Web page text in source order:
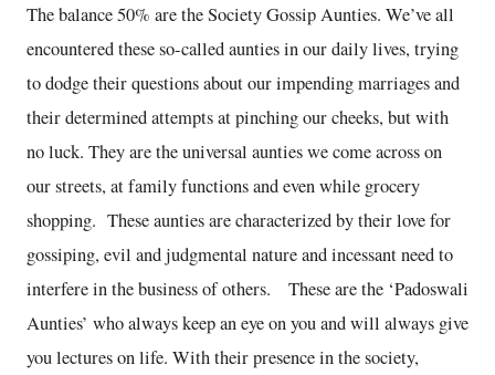
The balance 50% are the Society Gossip Aunties. We’ve all
encountered these so-called aunties in our daily lives, trying
to dodge their questions about our impending marriages and
their determined attempts at pinching our cheeks, but with
no luck. They are the universal aunties we come across on
our streets, at family functions and even while grocery
shopping. These aunties are characterized by their love for
gossiping, evil and judgmental nature and incessant need to
interfere in the business of others. These are the ‘Padoswali
Aunties’ who always keep an eye on you and will always give
you lectures on life. With their presence in the society,